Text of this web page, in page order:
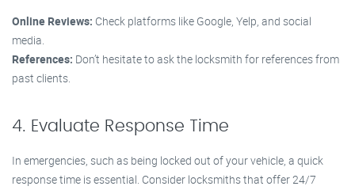
Online Reviews: Check platforms like Google, Yelp, and social
media.
References: Don’t hesitate to ask the locksmith for references from
past clients.
4. Evaluate Response Time
In emergencies, such as being locked out of your vehicle, a quick
response time is essential. Consider locksmiths that offer 24/7